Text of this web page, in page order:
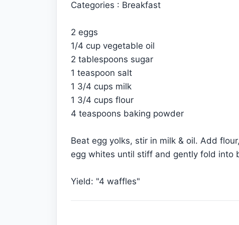
Categories : Breakfast
2 eggs
1/4 cup vegetable oil
2 tablespoons sugar
1 teaspoon salt
1 3/4 cups milk
1 3/4 cups flour
4 teaspoons baking powder
Beat egg yolks, stir in milk & oil. Add
egg whites until stiff and gently fold into